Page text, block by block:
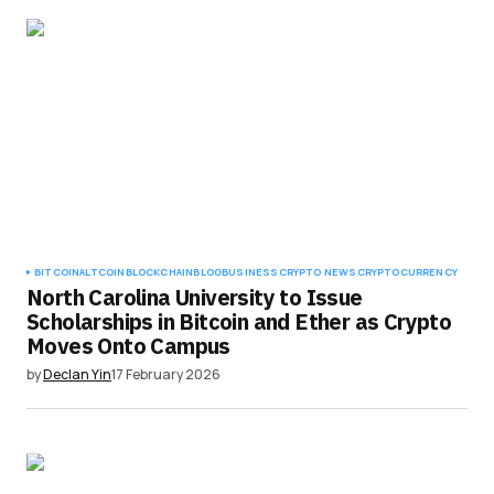
BITCOINALTCOINBLOCKCHAINBLOGBUSINESS CRYPTO NEWS CRYPTOCURRENCY
North Carolina University to Issue
Scholarships in Bitcoin and Ether as Crypto
Moves Onto Campus
byDeclan Yin17 February 2026